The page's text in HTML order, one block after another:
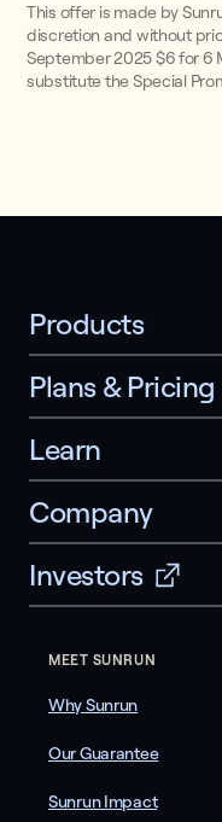
This offer is made by
discretion and without
September 2025 $6 for 6
substitute the Special
Products
Plans & Pricing
Learn
Company
Investors
MEET SUNRUN
Why Sunrun
Our Guarantee
Sunrun Impact